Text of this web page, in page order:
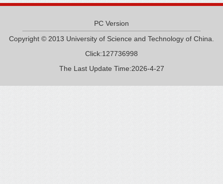
PC Version
Copyright © 2013 University of Science and Technology of China.
Click:127736998
The Last Update Time:2026-4-27